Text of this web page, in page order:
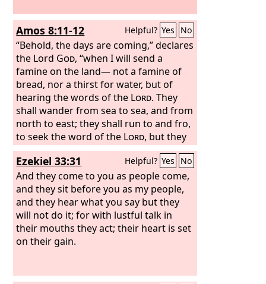
Amos 8:11-12 Helpful? Yes No
“Behold, the days are coming,” declares
the Lord God, “when I will send a
famine on the land— not a famine of
bread, nor a thirst for water, but of
hearing the words of the Lord. They
shall wander from sea to sea, and from
north to east; they shall run to and fro,
to seek the word of the Lord, but they
shall not find it.
Ezekiel 33:31 Helpful? Yes No
And they come to you as people come,
and they sit before you as my people,
and they hear what you say but they
will not do it; for with lustful talk in
their mouths they act; their heart is set
on their gain.